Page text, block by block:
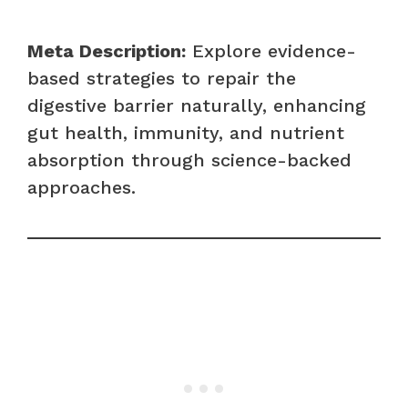
Meta Description: Explore evidence-
based strategies to repair the
digestive barrier naturally, enhancing
gut health, immunity, and nutrient
absorption through science-backed
approaches.